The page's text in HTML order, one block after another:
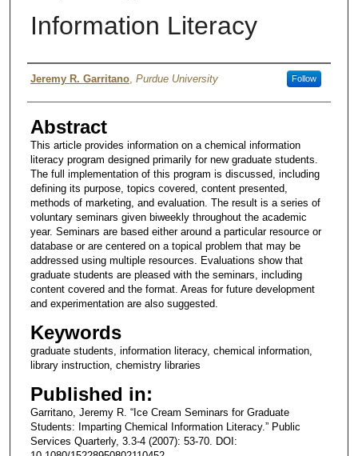
Information Literacy
Authors
Jeremy R. Garritano, Purdue University Follow
Abstract
This article provides information on a chemical information
literacy program designed primarily for new graduate students.
The full implementation of this program is discussed, including
defining its purpose, topics covered, content presented,
methods of marketing, and evaluation. The result is a series of
voluntary seminars given biweekly throughout the academic
year. Seminars are based either around a particular resource or
database or are centered on a topical problem that may be
addressed using multiple resources. Evaluations show that
graduate students are pleased with the seminars, including
content covered and the format. Areas for future development
and experimentation are also suggested.
Keywords
graduate students, information literacy, chemical information,
library instruction, chemistry libraries
Published in:
Garritano, Jeremy R. “Ice Cream Seminars for Graduate
Students: Imparting Chemical Information Literacy.” Public
Services Quarterly, 3.3-4 (2007): 53-70. DOI: